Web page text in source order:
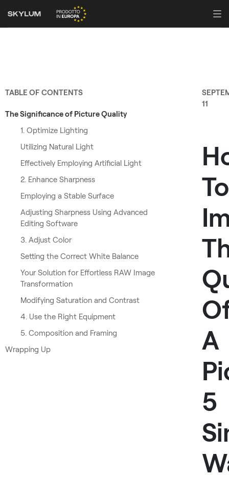
TABLE OF CONTENTS
The Significance of Picture Quality
1. Optimize Lighting
Utilizing Natural Light
Effectively Employing Artificial Light
2. Enhance Sharpness
Employing a Stable Surface
Adjusting Sharpness Using Advanced
Editing Software
3. Adjust Color
Setting the Correct White Balance
Your Solution for Effortless RAW Image
Transformation
Modifying Saturation and Contrast
4. Use the Right Equipment
5. Composition and Framing
Wrapping Up
11
To
A
5